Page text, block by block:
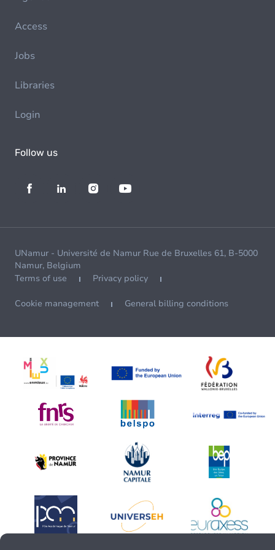
Access
Jobs
Libraries
Login
Follow us
UNamur - Université de Namur Rue de Bruxelles 61, B-5000
Namur, Belgium
Terms of use
Privacy policy
Cookie management General billing conditions